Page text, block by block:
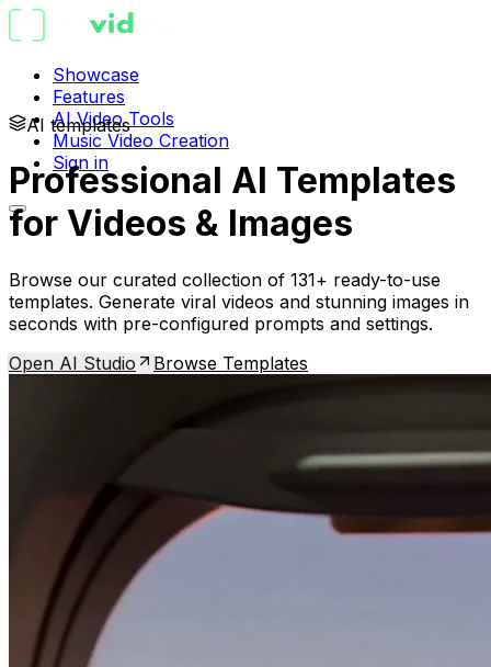
Showcase
Features
AI Video Tools
Music Video Creation
Sign in
AI templates
Professional AI Templates
for Videos & Images
Browse our curated collection of 131+ ready-to-use
templates. Generate viral videos and stunning images in
seconds with pre-configured prompts and settings.
Open AI Studio
Browse Templates